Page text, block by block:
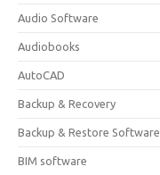
Audio Software
Audiobooks
AutoCAD
Backup & Recovery
Backup & Restore Software
BIM software